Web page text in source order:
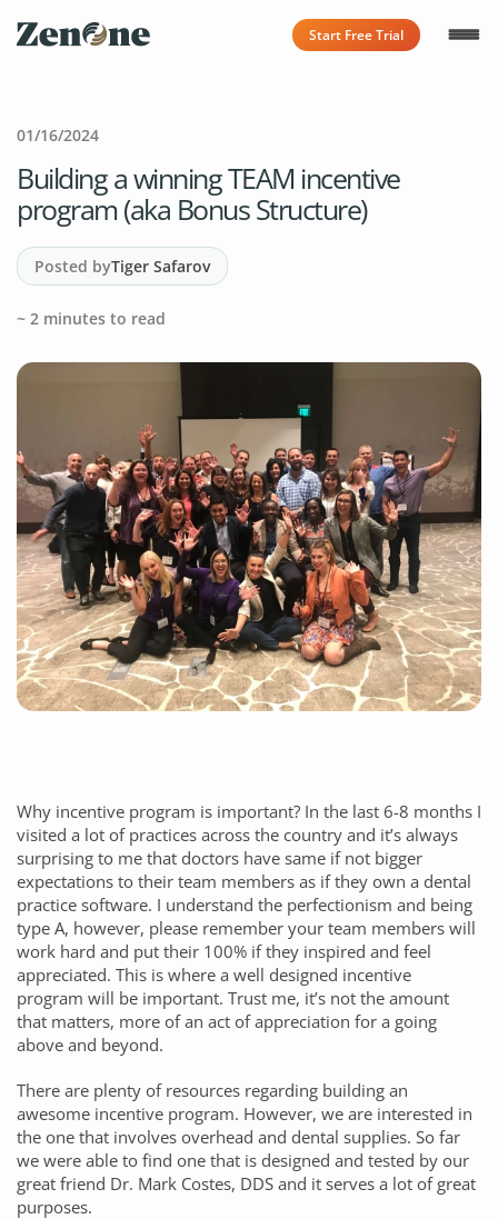
Start Free Trial
01/16/2024
Building a winning TEAM incentive
program (aka Bonus Structure)
Posted byTiger Safarov
~ 2 minutes to read
Why incentive program is important? In the last 6-8 months I
visited a lot of practices across the country and it’s always
surprising to me that doctors have same if not bigger
expectations to their team members as if they own a dental
practice software. I understand the perfectionism and being
type A, however, please remember your team members will
work hard and put their 100% if they inspired and feel
appreciated. This is where a well designed incentive
program will be important. Trust me, it’s not the amount
that matters, more of an act of appreciation for a going
above and beyond.
There are plenty of resources regarding building an
awesome incentive program. However, we are interested in
the one that involves overhead and dental supplies. So far
we were able to find one that is designed and tested by our
great friend Dr. Mark Costes, DDS and it serves a lot of great
purposes.